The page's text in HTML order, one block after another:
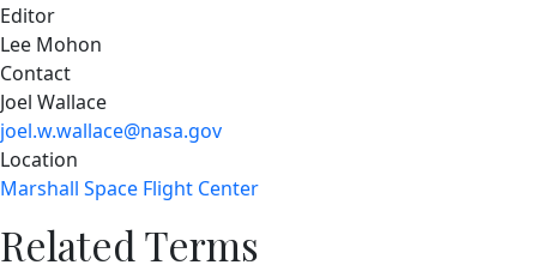
Editor
Lee Mohon
Contact
Joel Wallace
joel.w.wallace@nasa.gov
Location
Marshall Space Flight Center
Related Terms